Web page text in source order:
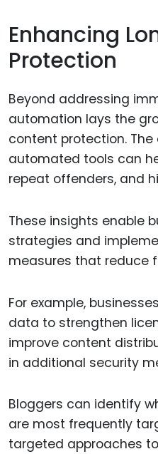
Enhancing
Protection
Beyond addressing
automation lays the
content protection.
automated tools can
repeat offenders, and
These insights enable
strategies and
measures that reduce
For example,
data to strengthen
improve content
in additional security
Bloggers can identify
are most frequently
targeted approaches